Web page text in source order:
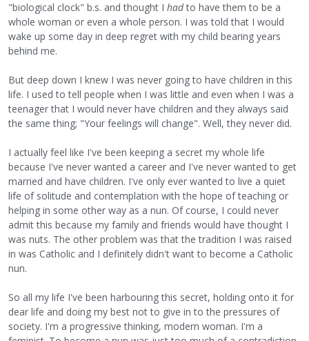
"biological clock" b.s. and thought I hadto have them to be a
whole woman or even a whole person. I was told that I would
wake up some day in deep regret with my child bearing years
behind me.
But deep down I knew I was never going to have children in this
life. I used to tell people when I was little and even when I was a
teenager that I would never have children and they always said
the same thing; "Your feelings will change". Well, they never did.
I actually feel like I've been keeping a secret my whole life
because I've never wanted a career and I've never wanted to get
married and have children. I've only ever wanted to live a quiet
life of solitude and contemplation with the hope of teaching or
helping in some other way as a nun. Of course, I could never
admit this because my family and friends would have thought I
was nuts. The other problem was that the tradition I was raised
in was Catholic and I definitely didn't want to become a Catholic
nun.
So all my life I've been harbouring this secret, holding onto it for
dear life and doing my best not to give in to the pressures of
society. I'm a progressive thinking, modern woman. I'm a